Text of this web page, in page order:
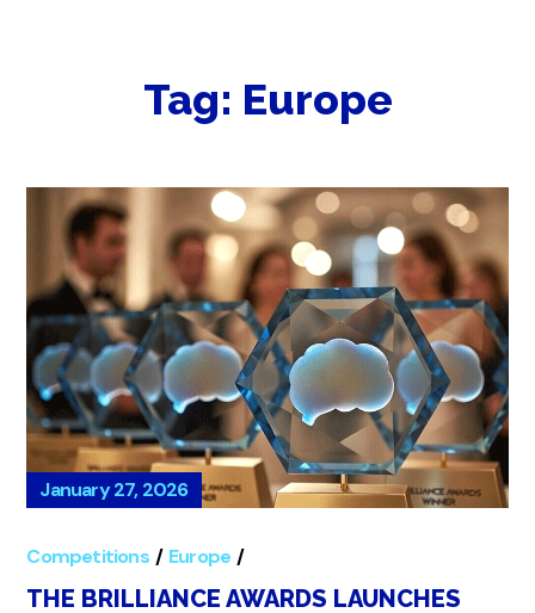
Tag: Europe
January 27, 2026
Competitions Europe
THE BRILLIANCE AWARDS LAUNCHES